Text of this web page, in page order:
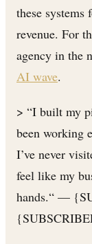
these
revenue. For
agency in the
AI wave.
> “I built my
been working
I’ve never
feel like my
hands.“ —